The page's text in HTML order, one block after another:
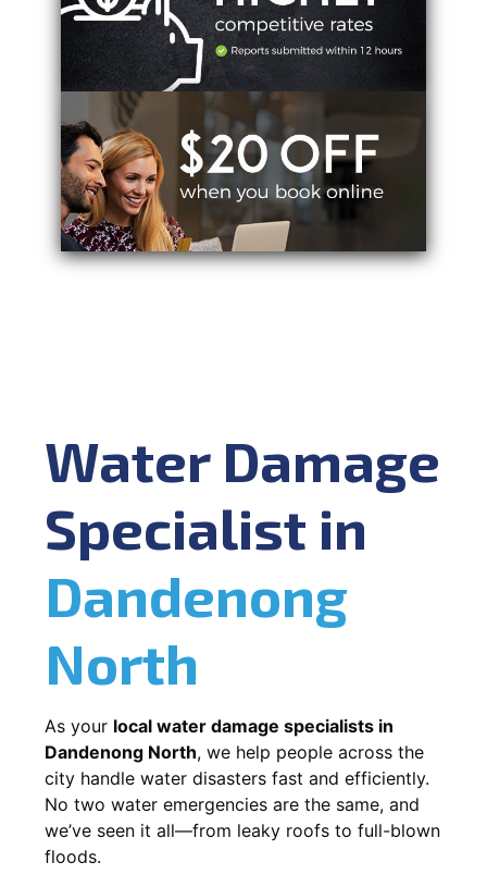
Water Damage
Specialist in
Dandenong
North
As your local water damage specialists in
Dandenong North, we help people across the
city handle water disasters fast and efficiently.
No two water emergencies are the same, and
we’ve seen it all—from leaky roofs to full-blown
floods.